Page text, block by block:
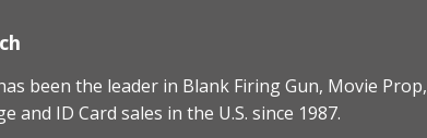
been the leader in Blank Firing Gun, Movie Prop,
and ID Card sales in the U.S. since 1987.